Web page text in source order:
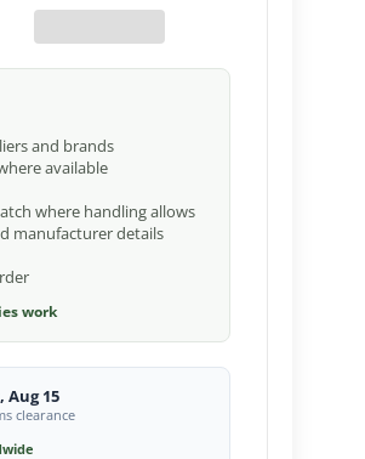
and brands
available
where handling allows
manufacturer details
work
Aug 15
clearance